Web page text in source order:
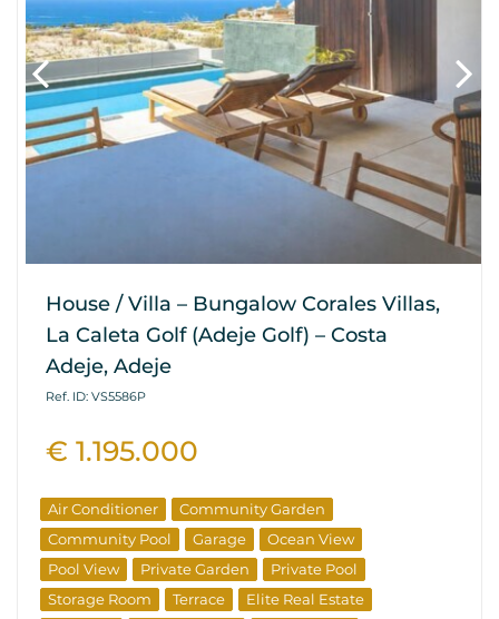
House / Villa – Bungalow Corales Villas,
La Caleta Golf (Adeje Golf) – Costa
Adeje, Adeje
Ref. ID: VS5586P
€ 1.195.000
Air Conditioner
Community Garden
Community Pool
Garage
Ocean View
Pool View
Private Garden
Private Pool
Storage Room
Terrace
Elite Real Estate